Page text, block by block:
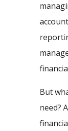
But
need?